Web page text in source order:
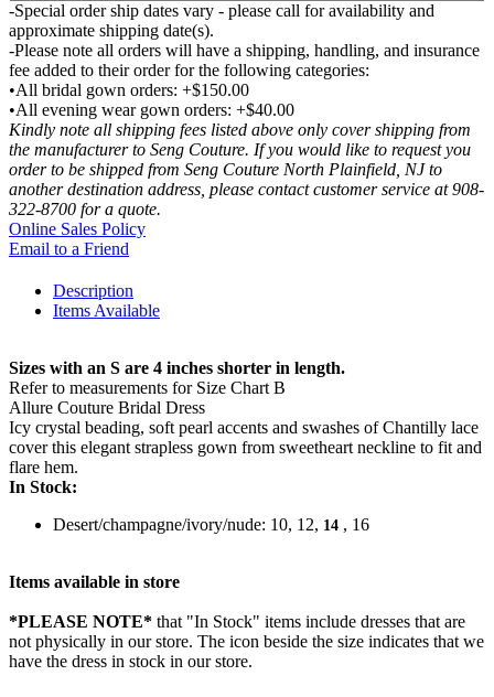
-Special order ship dates vary - please call for availability and
approximate shipping date(s).
-Please note all orders will have a shipping, handling, and insurance
fee added to their order for the following categories:
•All bridal gown orders: +$150.00
•All evening wear gown orders: +$40.00
Kindly note all shipping fees listed above only cover shipping from
the manufacturer to Seng Couture. If you would like to request you
order to be shipped from Seng Couture North Plainfield, NJ to
another destination address, please contact customer service at 908-
322-8700 for a quote.
Online Sales Policy
Email to a Friend
Description
Items Available
Sizes with an S are 4 inches shorter in length.
Refer to measurements for Size Chart B
Allure Couture Bridal Dress
Icy crystal beading, soft pearl accents and swashes of Chantilly lace
cover this elegant strapless gown from sweetheart neckline to fit and
flare hem.
In Stock:
Desert/champagne/ivory/nude: 10, 12, 14 , 16
Items available in store
*PLEASE NOTE* that "In Stock" items include dresses that are
not physically in our store. The icon beside the size indicates that we
have the dress in stock in our store.